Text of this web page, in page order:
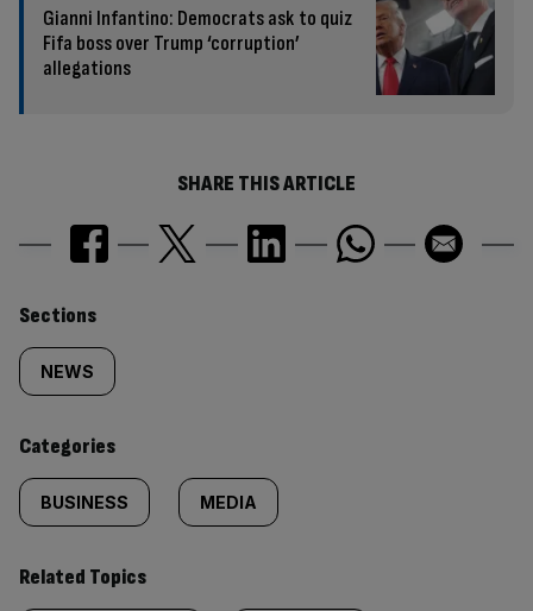
Gianni Infantino: Democrats ask to quiz
Fifa boss over Trump ‘corruption’
allegations
SHARE THIS ARTICLE
Similarly
tagged
content:
Sections
NEWS
Categories
BUSINESS MEDIA
Related Topics